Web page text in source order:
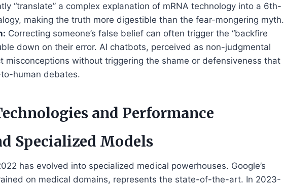
“translate” a complex explanation of mRNA technology into a 6th-
making the truth more digestible than the fear-mongering myth.
Correcting someone’s false belief can often trigger the “backfire
down on their error. AI chatbots, perceived as non-judgmental
misconceptions without triggering the shame or defensiveness that
human debates.
and Performance
Specialized Models
has evolved into specialized medical powerhouses. Google’s
on medical domains, represents the state-of-the-art. In 2023-